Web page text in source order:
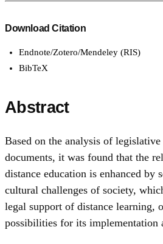
Download Citation
Endnote/Zotero/Mendeley (RIS)
BibTeX
Abstract
Based on the analysis of
documents, it was found that the
distance education is enhanced by
cultural challenges of society,
legal support of distance learning,
possibilities for its implementation